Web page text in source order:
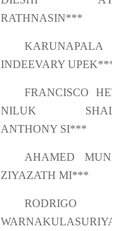
RATHNASIN***
KARUNAPALA
INDEEVARY UPEK***
FRANCISCO
NILUK
ANTHONY SI***
AHAMED
ZIYAZATH MI***
RODRIGO
WARNAKULASURIYA